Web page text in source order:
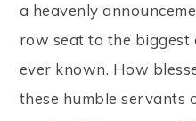
a heavenly
row seat to the
ever known. How
these humble servants